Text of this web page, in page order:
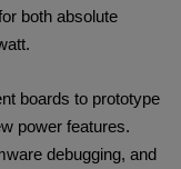
both absolute
boards to prototype
power features.
debugging, and